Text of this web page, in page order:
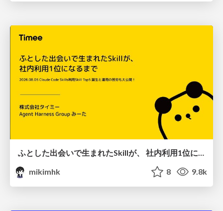
ふとした出会いで生まれたSkillが、 社内利用1位になるまで
mikimhk
8 9.8k